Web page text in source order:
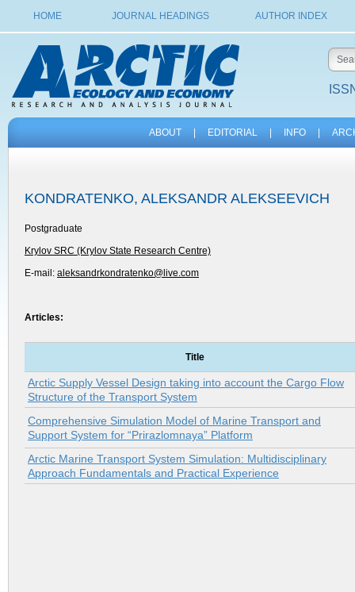
HOME JOURNAL HEADINGS AUTHOR INDEX
ABOUT EDITORIAL INFO
KONDRATENKO, ALEKSANDR ALEKSEEVICH
Postgraduate
Krylov SRC (Krylov State Research Centre)
E-mail: aleksandrkondratenko@live.com
Articles:
Title
Arctic Supply Vessel Design taking into account the Cargo Flow
Structure of the Transport System
Comprehensive Simulation Model of Marine Transport and
Support System for “Prirazlomnaya” Platform
Arctic Marine Transport System Simulation: Multidisciplinary
Approach Fundamentals and Practical Experience